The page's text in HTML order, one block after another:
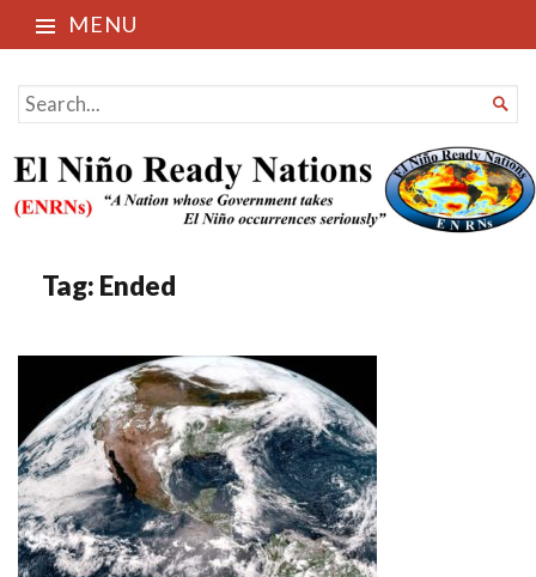
MENU
El Niño Ready Nations
SEARCH
FOR...

Tag: Ended